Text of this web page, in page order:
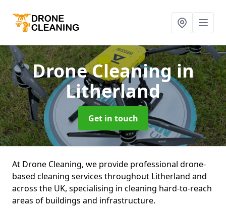
Drone Cleaningin
Litherland
Get in touch
At Drone Cleaning, we provide professional drone-
based cleaning services throughout Litherland and
across the UK, specialising in cleaning hard-to-reach
areas of buildings and infrastructure.